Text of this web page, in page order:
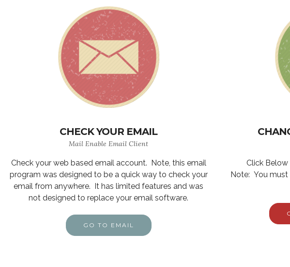
CHECK YOUR EMAIL
Mail Enable Email Client
Check your web based email account. Note, this email
program was designed to be a quick way to check your
email from anywhere. It has limited features and was
not designed to replace your email software.
GO TO EMAIL
Click
Note: You must